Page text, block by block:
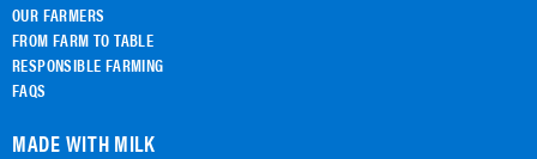
OUR FARMERS
FROM FARM TO TABLE
RESPONSIBLE FARMING
FAQS
MADE WITH MILK